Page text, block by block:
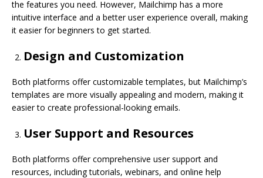
the features you need. However, Mailchimp has a more
intuitive interface and a better user experience overall, making
it easier for beginners to get started.
Design and Customization
Both platforms offer customizable templates, but Mailchimp’s
templates are more visually appealing and modern, making it
easier to create professional-looking emails.
User Support and Resources
Both platforms offer comprehensive user support and
resources, including tutorials, webinars, and online help